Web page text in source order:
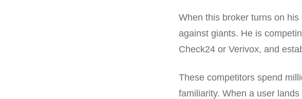
When this broker turns on
against giants. He is
Check24 or Verivox, and
These competitors spend
familiarity. When a user